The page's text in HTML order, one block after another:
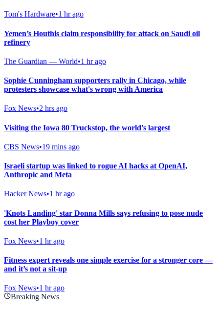
Tom's Hardware•1 hr ago
Yemen’s Houthis claim responsibility for attack on Saudi oil
refinery
The Guardian — World•1 hr ago
Sophie Cunningham supporters rally in Chicago, while
protesters showcase what's wrong with America
Fox News•2 hrs ago
Visiting the Iowa 80 Truckstop, the world's largest
CBS News•19 mins ago
Israeli startup was linked to rogue AI hacks at OpenAI,
Anthropic and Meta
Hacker News•1 hr ago
'Knots Landing' star Donna Mills says refusing to pose nude
cost her Playboy cover
Fox News•1 hr ago
Fitness expert reveals one simple exercise for a stronger core —
and it’s not a sit-up
Fox News•1 hr ago
Breaking News